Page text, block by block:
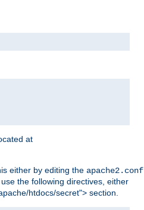
at
either by editing the apache2.conf
use the following directives, either
htdocs/secret"> section.